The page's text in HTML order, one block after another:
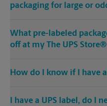
packaging for large or
What pre-labeled
off at my The UPS
How do I know if I have
I have a UPS label, do I